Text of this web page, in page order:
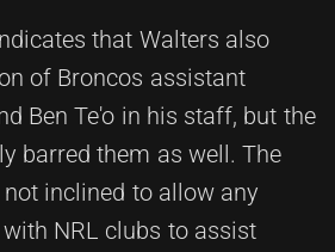
that Walters also
of Broncos assistant
Ben Te'o in his staff, but the
barred them as well. The
inclined to allow any
NRL clubs to assist